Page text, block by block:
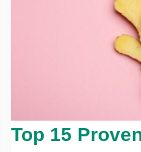
Top 15